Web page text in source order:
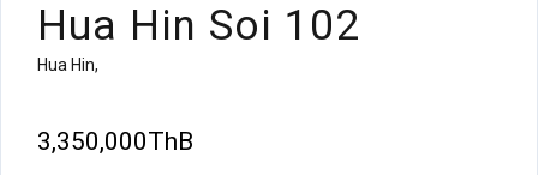
Hua Hin Soi 102
Hua Hin,
3,350,000ThB